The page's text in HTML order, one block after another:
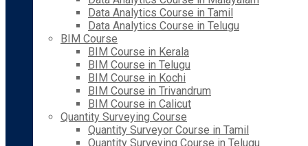
Data Analytics Course in Tamil
Data Analytics Course in Telugu
BIM Course
BIM Course in Kerala
BIM Course in Telugu
BIM Course in Kochi
BIM Course in Trivandrum
BIM Course in Calicut
Quantity Surveying Course
Quantity Surveyor Course in Tamil
Quantity Surveying Course in Telugu